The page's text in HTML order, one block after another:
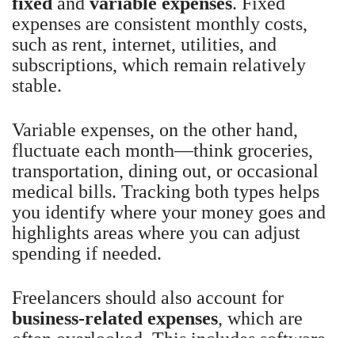
expenses are consistent monthly costs,
such as rent, internet, utilities, and
subscriptions, which remain relatively
stable.
Variable expenses, on the other hand,
fluctuate each month—think groceries,
transportation, dining out, or occasional
medical bills. Tracking both types helps
you identify where your money goes and
highlights areas where you can adjust
spending if needed.
Freelancers should also account for
business-related expenses, which are